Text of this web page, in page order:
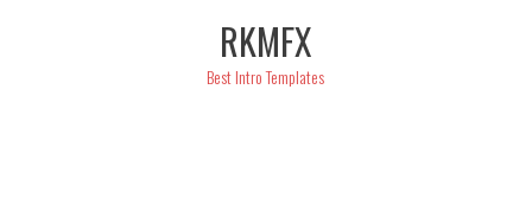
RKMFX
Best Intro Templates